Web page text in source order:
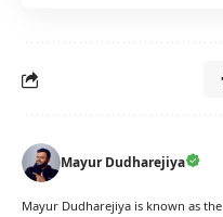
Mayur Dudharejiya
Mayur Dudharejiya is known as